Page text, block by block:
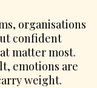
organisations
confident
matter most.
emotions are
weight.